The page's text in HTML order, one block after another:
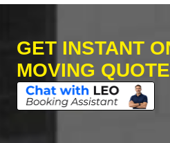
GET INSTANT
MOVING